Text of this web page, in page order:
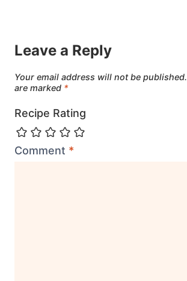
Leave a Reply
Your email address will not be published.
are marked *
Recipe Rating
Comment *